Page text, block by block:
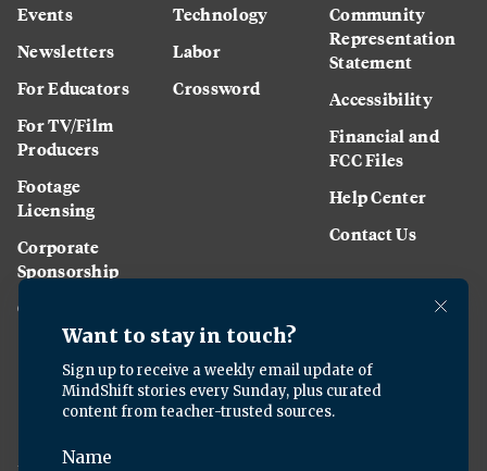
Events
Newsletters
For Educators
For TV/Film
Producers
Footage
Licensing
Corporate
Sponsorship
Careers
Technology
Labor
Crossword
Community
Representation
Statement
Accessibility
Financial and
FCC Files
Help Center
Contact Us